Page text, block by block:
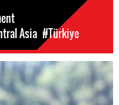
Asia #Türkiye